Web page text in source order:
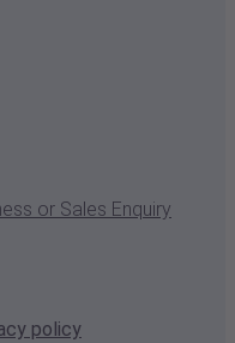
or Sales Enquiry
policy